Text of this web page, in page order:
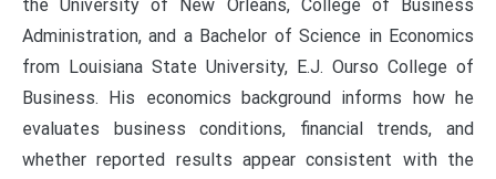
the University of New Orleans, College of Business
Administration, and a Bachelor of Science in Economics
from Louisiana State University, E.J. Ourso College of
Business. His economics background informs how he
evaluates business conditions, financial trends, and
whether reported results appear consistent with the